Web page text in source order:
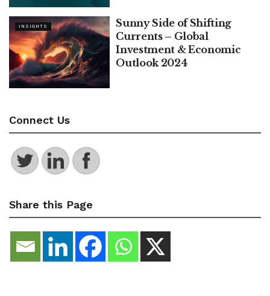
INSIGHTS
Sunny Side of Shifting
Currents – Global
Investment & Economic
Outlook 2024
Connect Us
Share this Page